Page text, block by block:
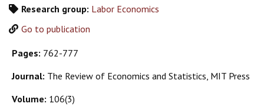
Research group: Labor Economics
Go to publication
Pages: 762-777
Journal: The Review of Economics and Statistics, MIT Press
Volume: 106(3)